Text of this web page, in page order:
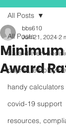
All Posts
data-driven
payroll,
handy calculators
covid-19 support
resources,
All Posts
Award
bbs610
Jun 21, 2024 2